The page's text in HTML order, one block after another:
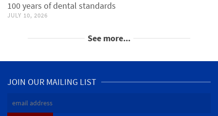
100 years of dental standards
JULY 10, 2026
See more...
JOIN OUR MAILING LIST